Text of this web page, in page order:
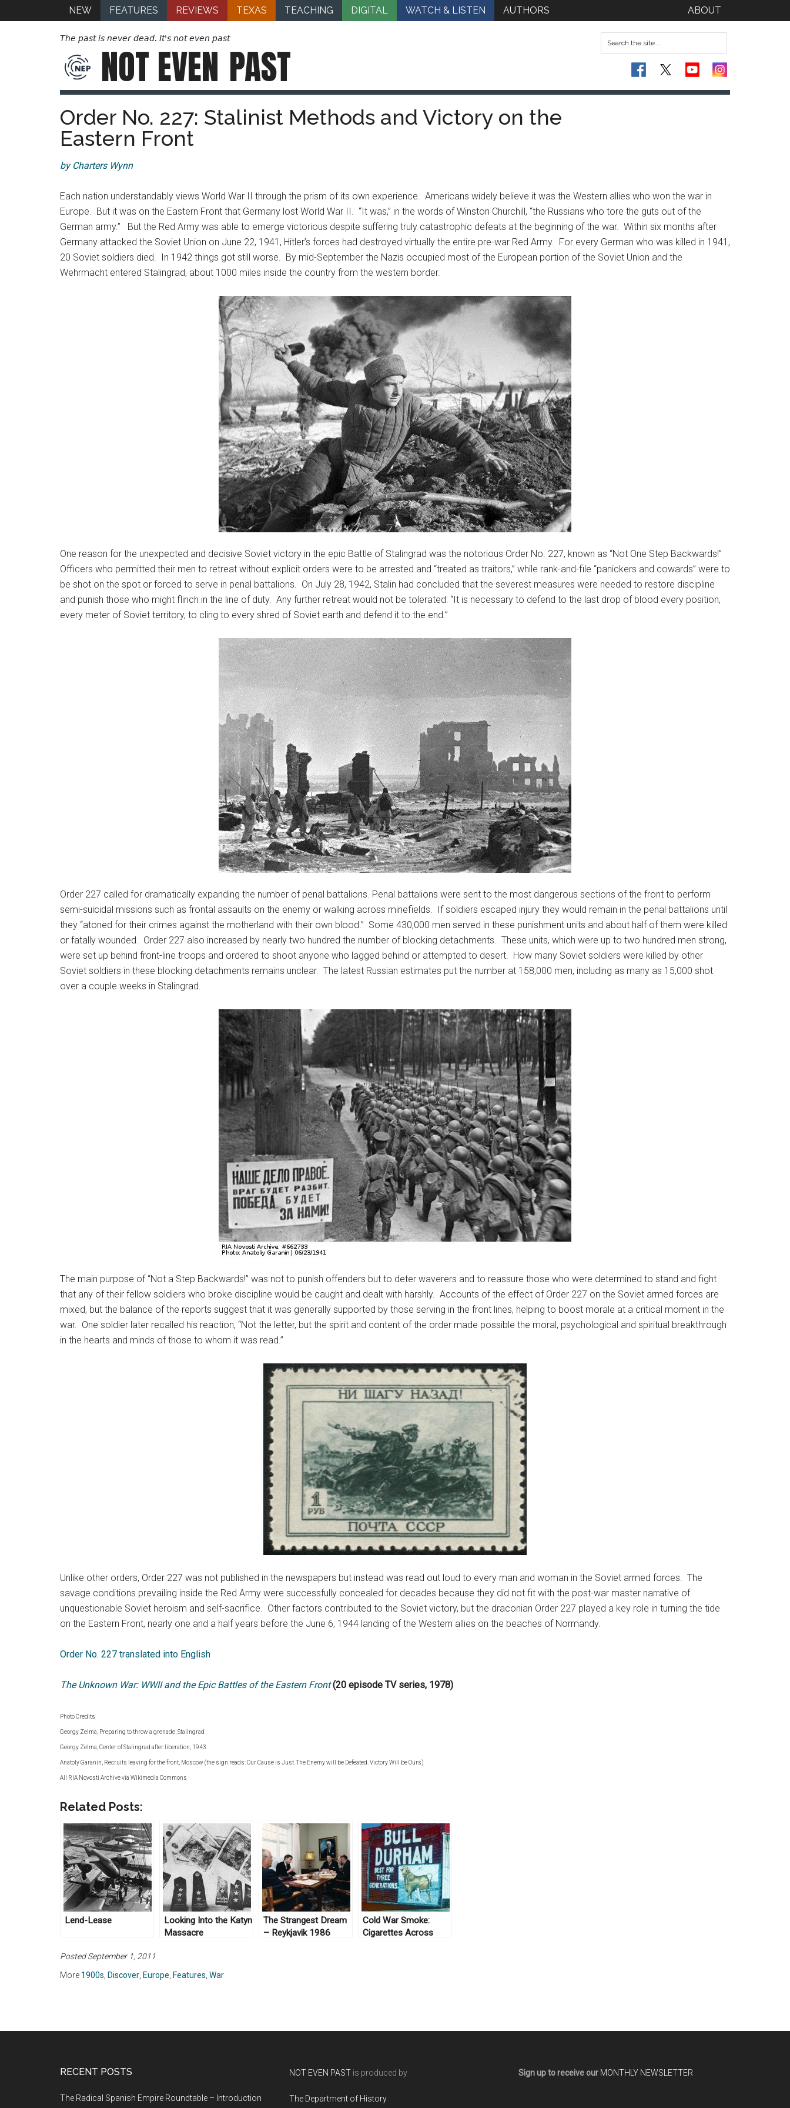
NEW FEATURES REVIEWS TEXAS TEACHING DIGITAL WATCH & LISTEN AUTHORS ABOUT
The past is never dead. It's not even past
NOT EVEN PAST
Order No. 227: Stalinist Methods and Victory on the
Eastern Front
by Charters Wynn
Each nation understandably views World War II through the prism of its own experience. Americans widely believe it was the Western allies who won the war in
Europe. But it was on the Eastern Front that Germany lost World War II. “It was,” in the words of Winston Churchill, “the Russians who tore the guts out of the
German army.” But the Red Army was able to emerge victorious despite suffering truly catastrophic defeats at the beginning of the war. Within six months after
Germany attacked the Soviet Union on June 22, 1941, Hitler’s forces had destroyed virtually the entire pre-war Red Army. For every German who was killed in 1941,
20 Soviet soldiers died. In 1942 things got still worse. By mid-September the Nazis occupied most of the European portion of the Soviet Union and the
Wehrmacht entered Stalingrad, about 1000 miles inside the country from the western border.
One reason for the unexpected and decisive Soviet victory in the epic Battle of Stalingrad was the notorious Order No. 227, known as “Not One Step Backwards!”
Officers who permitted their men to retreat without explicit orders were to be arrested and “treated as traitors,” while rank-and-file “panickers and cowards” were to
be shot on the spot or forced to serve in penal battalions. On July 28, 1942, Stalin had concluded that the severest measures were needed to restore discipline
and punish those who might flinch in the line of duty. Any further retreat would not be tolerated: “It is necessary to defend to the last drop of blood every position,
every meter of Soviet territory, to cling to every shred of Soviet earth and defend it to the end.”
Order 227 called for dramatically expanding the number of penal battalions. Penal battalions were sent to the most dangerous sections of the front to perform
semi-suicidal missions such as frontal assaults on the enemy or walking across minefields. If soldiers escaped injury they would remain in the penal battalions until
they “atoned for their crimes against the motherland with their own blood.” Some 430,000 men served in these punishment units and about half of them were killed
or fatally wounded. Order 227 also increased by nearly two hundred the number of blocking detachments. These units, which were up to two hundred men strong,
were set up behind front-line troops and ordered to shoot anyone who lagged behind or attempted to desert. How many Soviet soldiers were killed by other
Soviet soldiers in these blocking detachments remains unclear. The latest Russian estimates put the number at 158,000 men, including as many as 15,000 shot
over a couple weeks in Stalingrad.
The main purpose of “Not a Step Backwards!” was not to punish offenders but to deter waverers and to reassure those who were determined to stand and fight
that any of their fellow soldiers who broke discipline would be caught and dealt with harshly. Accounts of the effect of Order 227 on the Soviet armed forces are
mixed, but the balance of the reports suggest that it was generally supported by those serving in the front lines, helping to boost morale at a critical moment in the
war. One soldier later recalled his reaction, “Not the letter, but the spirit and content of the order made possible the moral, psychological and spiritual breakthrough
in the hearts and minds of those to whom it was read.”
Unlike other orders, Order 227 was not published in the newspapers but instead was read out loud to every man and woman in the Soviet armed forces. The
savage conditions prevailing inside the Red Army were successfully concealed for decades because they did not fit with the post-war master narrative of
unquestionable Soviet heroism and self-sacrifice. Other factors contributed to the Soviet victory, but the draconian Order 227 played a key role in turning the tide
on the Eastern Front, nearly one and a half years before the June 6, 1944 landing of the Western allies on the beaches of Normandy.
Order No. 227 translated into English
The Unknown War: WWII and the Epic Battles of the Eastern Front(20 episode TV series, 1978)
Photo Credits
Georgy Zelma, Preparing to throw a grenade, Stalingrad
Georgy Zelma, Center of Stalingrad after liberation, 1943
Anatoly Garanin, Recruits leaving for the front, Moscow (the sign reads: Our Cause is Just. The Enemy will be Defeated. Victory Will be Ours)
All RIA Novosti Archive via Wikimedia Commons
Related Posts:
Lend-Lease
Looking Into the Katyn
Massacre
The Strangest Dream
– Reykjavik 1986
Cold War Smoke:
Cigarettes Across
Posted September 1, 2011
More 1900s, Discover, Europe, Features, War
RECENT POSTS
The Radical Spanish Empire Roundtable – Introduction
NOT EVEN PAST is produced by
The Department of History
Sign up to receive our MONTHLY NEWSLETTER